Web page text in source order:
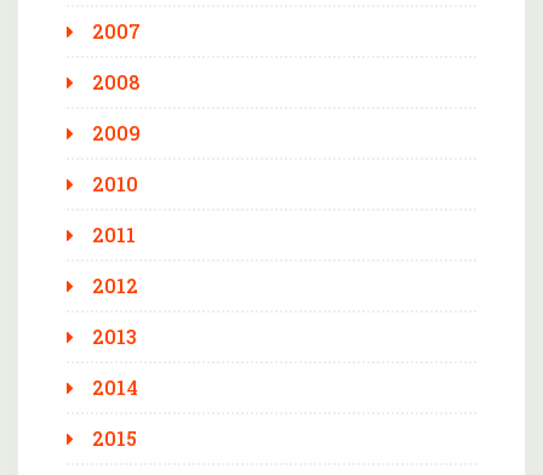
2007
2008
2009
2010
2011
2012
2013
2014
2015